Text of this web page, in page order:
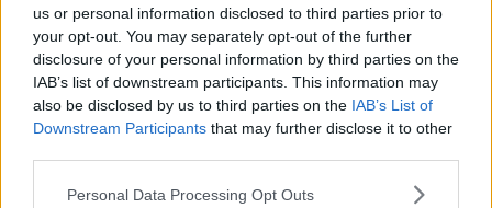
us or personal information disclosed to third parties prior to
your opt-out. You may separately opt-out of the further
disclosure of your personal information by third parties on the
IAB’s list of downstream participants. This information may
also be disclosed by us to third parties on the IAB’s List of
Downstream Participants that may further disclose it to other
Please note that this website/app uses one or more Google
Personal Data Processing Opt Outs
ISLAM MAKHACHEV
ISLAM MAKHACHEV EYES DOUBLE
CHAMPION STATUS AFTER UFC 315
May 12, 2025
BO NICKAL